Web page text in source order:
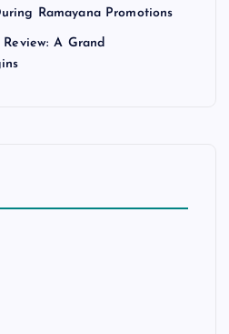
Ramayana Promotions
A Grand